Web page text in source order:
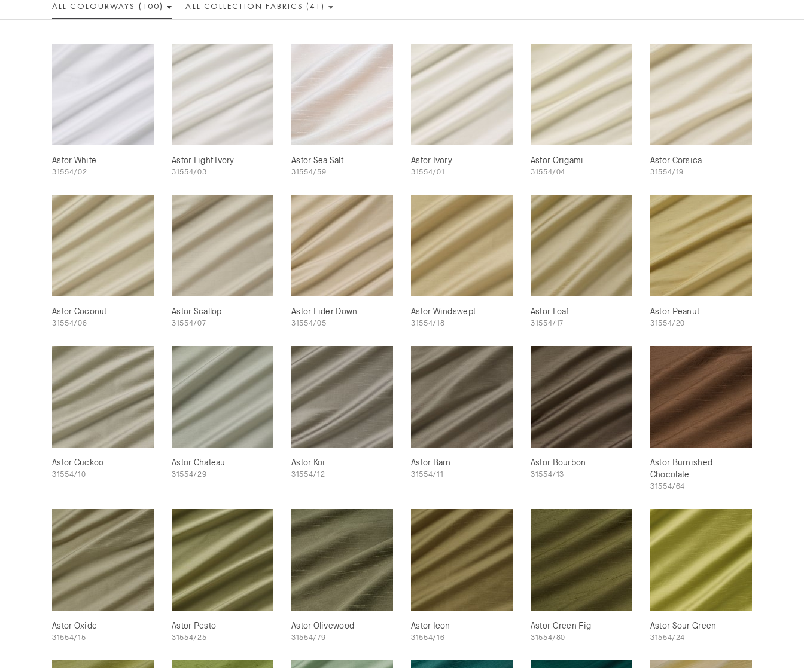
ALL COLOURWAYS (100) ALL COLLECTION FABRICS (41)
Astor White
31554/02
Astor Light Ivory
31554/03
Astor Sea Salt
31554/59
Astor Ivory
31554/01
Astor Origami
31554/04
Astor Corsica
31554/19
Astor Coconut
31554/06
Astor Scallop
31554/07
Astor Eider Down
31554/05
Astor Windswept
31554/18
Astor Loaf
31554/17
Astor Peanut
31554/20
Astor Cuckoo
31554/10
Astor Chateau
31554/29
Astor Koi
31554/12
Astor Barn
31554/11
Astor Bourbon
31554/13
Astor Burnished
Chocolate
31554/64
Astor Oxide
31554/15
Astor Pesto
31554/25
Astor Olivewood
31554/79
Astor Icon
31554/16
Astor Green Fig
31554/80
Astor Sour Green
31554/24